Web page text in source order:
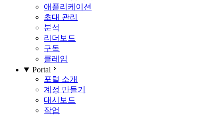
애플리케이션
초대 관리
분석
리더보드
구독
클레임
Portal
포털 소개
계정 만들기
대시보드
작업